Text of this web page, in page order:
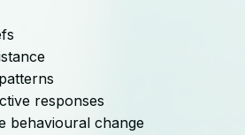
responses
behavioural change